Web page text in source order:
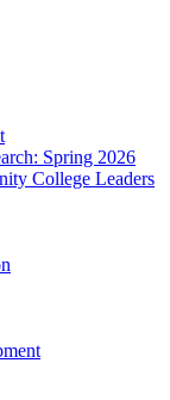
Spring 2026
College Leaders